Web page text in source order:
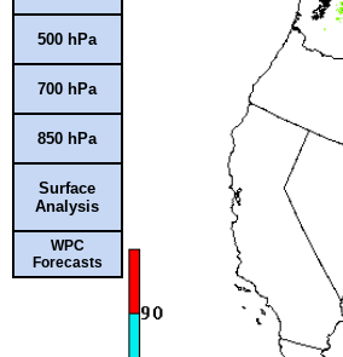
500 hPa
700 hPa
850 hPa
Surface
Analysis
WPC
Forecasts